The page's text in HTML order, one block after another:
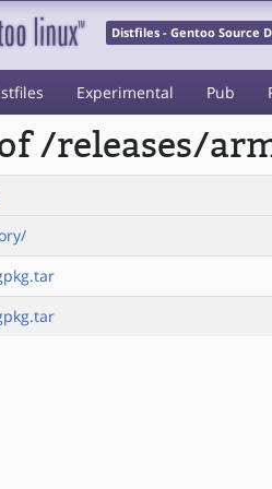
Distfiles - Gentoo Source
Experimental Pub
/releases/